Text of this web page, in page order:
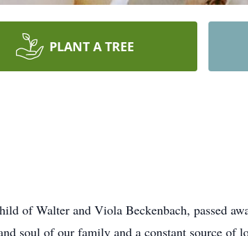
PLANT A TREE
of Walter and Viola Beckenbach, passed
soul of our family and a constant source of